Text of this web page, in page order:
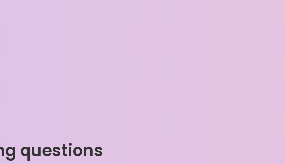
questions